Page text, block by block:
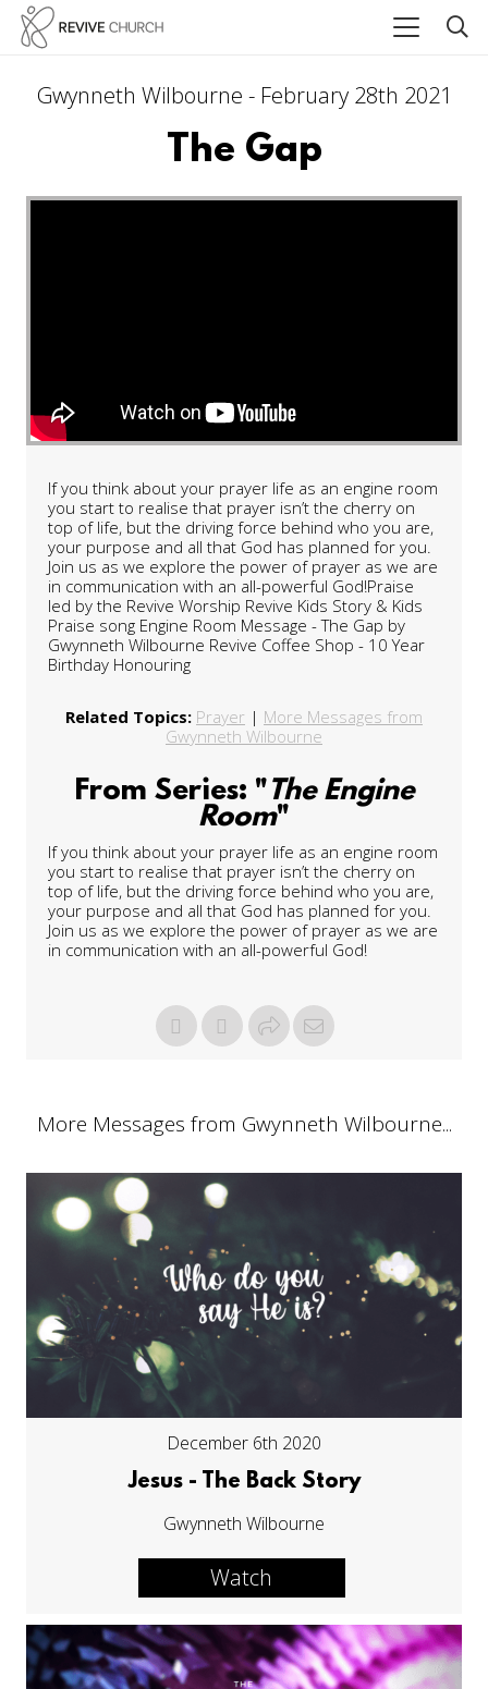
Gwynneth Wilbourne - February 28th 2021
The Gap
If you think about your prayer life as an engine room
you start to realise that prayer isn’t the cherry on
top of life, but the driving force behind who you are,
your purpose and all that God has planned for you.
Join us as we explore the power of prayer as we are
in communication with an all-powerful God!Praise
led by the Revive Worship Revive Kids Story & Kids
Praise song Engine Room Message - The Gap by
Gwynneth Wilbourne Revive Coffee Shop - 10 Year
Birthday Honouring
Related Topics: Prayer | More Messages from
Gwynneth Wilbourne
From Series: "The Engine
Room"
If you think about your prayer life as an engine room
you start to realise that prayer isn’t the cherry on
top of life, but the driving force behind who you are,
your purpose and all that God has planned for you.
Join us as we explore the power of prayer as we are
in communication with an all-powerful God!
More Messages from Gwynneth Wilbourne...
December 6th 2020
Jesus - The Back Story
Gwynneth Wilbourne
Watch